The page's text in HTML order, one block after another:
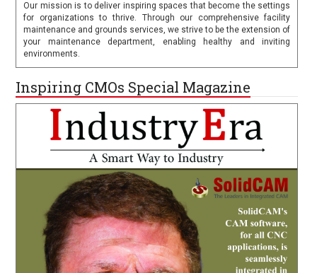
Our mission is to deliver inspiring spaces that become the settings
for organizations to thrive. Through our comprehensive facility
maintenance and grounds services, we strive to be the extension of
your maintenance department, enabling healthy and inviting
environments.
Inspiring CMOs Special Magazine